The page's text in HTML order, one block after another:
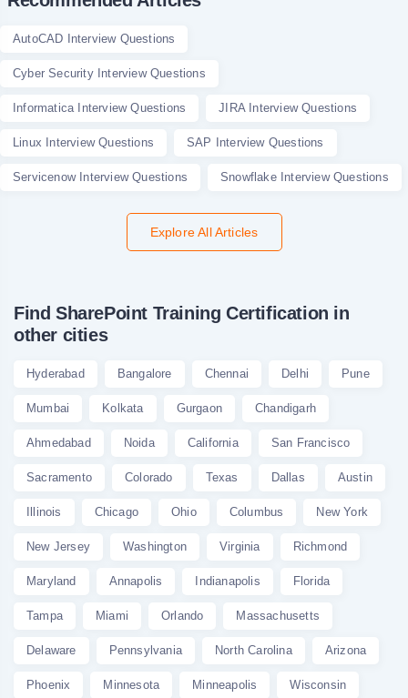
AutoCAD Interview Questions
Cyber Security Interview Questions
Informatica Interview Questions JIRA Interview Questions
Linux Interview Questions SAP Interview Questions
Servicenow Interview Questions Snowflake Interview Questions
Explore All Articles
Find SharePoint Training Certification in
other cities
Hyderabad Bangalore Chennai Delhi Pune
Mumbai Kolkata Gurgaon Chandigarh
Ahmedabad Noida California San Francisco
Sacramento Colorado Texas Dallas Austin
Illinois Chicago Ohio Columbus New York
New Jersey Washington Virginia Richmond
Maryland Annapolis Indianapolis Florida
Tampa Miami Orlando Massachusetts
Delaware Pennsylvania North Carolina Arizona
Phoenix Minnesota Minneapolis Wisconsin